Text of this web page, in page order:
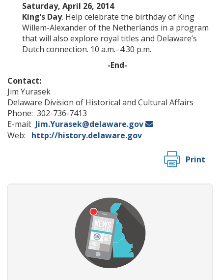
Saturday, April 26, 2014
King’s Day. Help celebrate the birthday of King
Willem-Alexander of the Netherlands in a program
that will also explore royal titles and Delaware’s
Dutch connection. 10 a.m.–4:30 p.m.
-End-
Contact:
Jim Yurasek
Delaware Division of Historical and Cultural Affairs
Phone: 302-736-7413
E-mail: Jim.Yurasek@delaware.gov
Web: http://history.delaware.gov
Print